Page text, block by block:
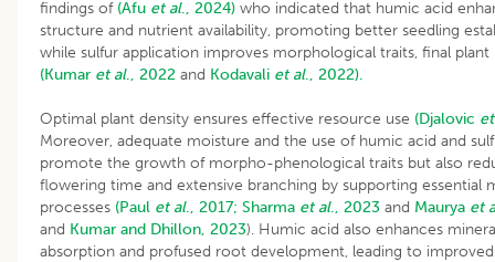
findings of (Afu et al., 2024) who indicated that humic acid
structure and nutrient availability, promoting better seedling
while sulfur application improves morphological traits, final
(Kumar et al., 2022 and Kodavali et al., 2022).
Optimal plant density ensures effective resource use (Djalovic
Moreover, adequate moisture and the use of humic acid and
promote the growth of morpho-phenological traits but also
flowering time and extensive branching by supporting essential
processes (Paul et al., 2017; Sharma et al., 2023 and Maurya et
and Kumar and Dhillon, 2023). Humic acid also enhances
absorption and profused root development, leading to